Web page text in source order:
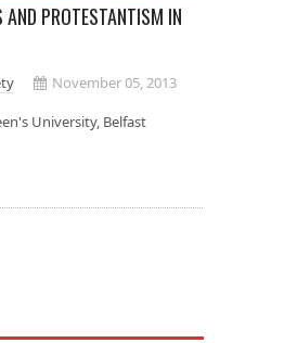
PROTESTANTISM IN
November 05, 2013
University, Belfast